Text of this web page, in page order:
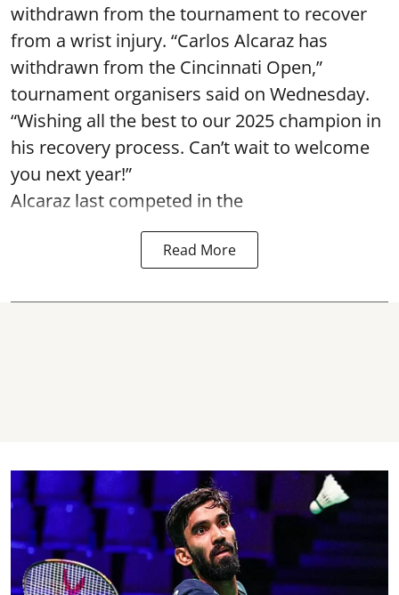
withdrawn from the tournament to recover
from a wrist injury. “Carlos Alcaraz has
withdrawn from the Cincinnati Open,”
tournament organisers said on Wednesday.
“Wishing all the best to our 2025 champion in
his recovery process. Can’t wait to welcome
you next year!”
Alcaraz last competed in the
Read More